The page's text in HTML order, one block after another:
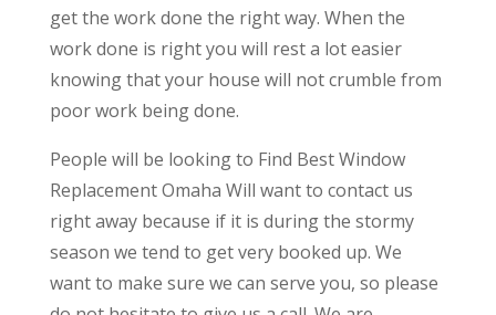
get the work done the right way. When the
work done is right you will rest a lot easier
knowing that your house will not crumble from
poor work being done.
People will be looking to Find Best Window
Replacement Omaha Will want to contact us
right away because if it is during the stormy
season we tend to get very booked up. We
want to make sure we can serve you, so please